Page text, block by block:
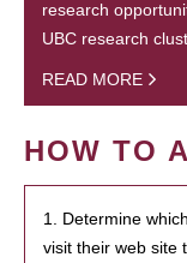
research
UBC research
READ MORE
HOW TO
1. Determine
visit their web site